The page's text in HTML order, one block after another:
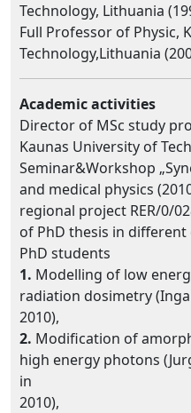
Technology, Lithuania
Full Professor of Physic,
Technology,Lithuania
Academic activities
Director of MSc study
Kaunas University of
Seminar&Workshop
and medical physics
regional project RER/0/
of PhD thesis in
PhD students
1. Modelling of low
radiation dosimetry
2010),
2. Modification of
high energy photons
in
2010),